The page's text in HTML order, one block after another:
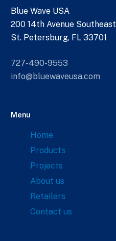
Blue Wave USA
200 14th Avenue Southeast
St. Petersburg, FL 33701
727-490-9553
info@bluewaveusa.com
Menu
Home
Products
Projects
About us
Retailers
Contact us